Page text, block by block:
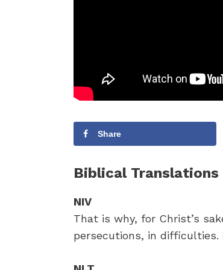
Share
Biblical Translations
NIV
That is why, for Christ’s
persecutions, in difficulties.